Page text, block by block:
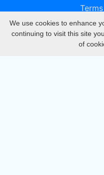
We use cookies to enhance
continuing to visit this site
of